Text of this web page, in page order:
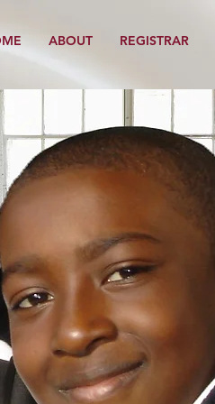
ABOUT REGISTRAR